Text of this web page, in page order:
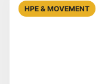
HPE & MOVEMENT